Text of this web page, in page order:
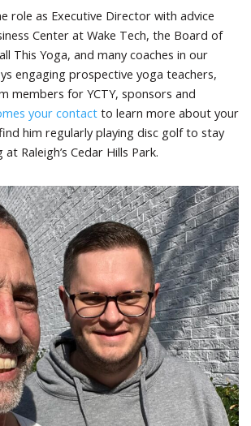
role as Executive Director with advice
Center at Wake Tech, the Board of
This Yoga, and many coaches in our
engaging prospective yoga teachers,
members for YCTY, sponsors and
your contactto learn more about your
him regularly playing disc golf to stay
Raleigh’s Cedar Hills Park.